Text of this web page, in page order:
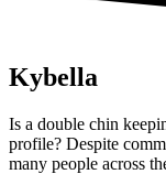
Kybella
Is a double chin
profile? Despite
many people across